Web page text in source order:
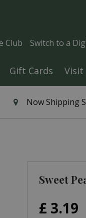
Now Shipping
Club Switch to a
Gift Cards Visit
Sweet
£ 3.19